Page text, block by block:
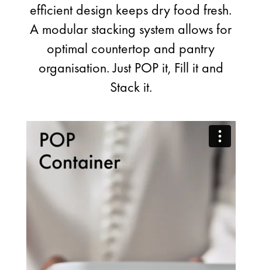
efficient design keeps dry food fresh.
A modular stacking system allows for
optimal countertop and pantry
organisation. Just POP it, Fill it and
Stack it.